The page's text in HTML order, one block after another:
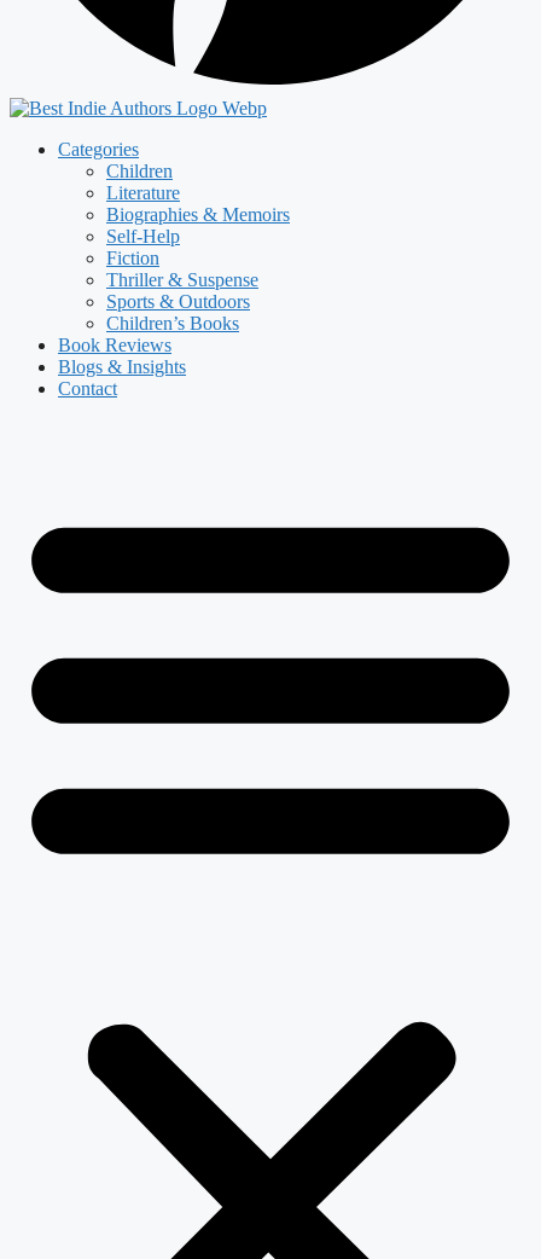
Categories
Children
Literature
Biographies & Memoirs
Self-Help
Fiction
Thriller & Suspense
Sports & Outdoors
Children’s Books
Book Reviews
Blogs & Insights
Contact